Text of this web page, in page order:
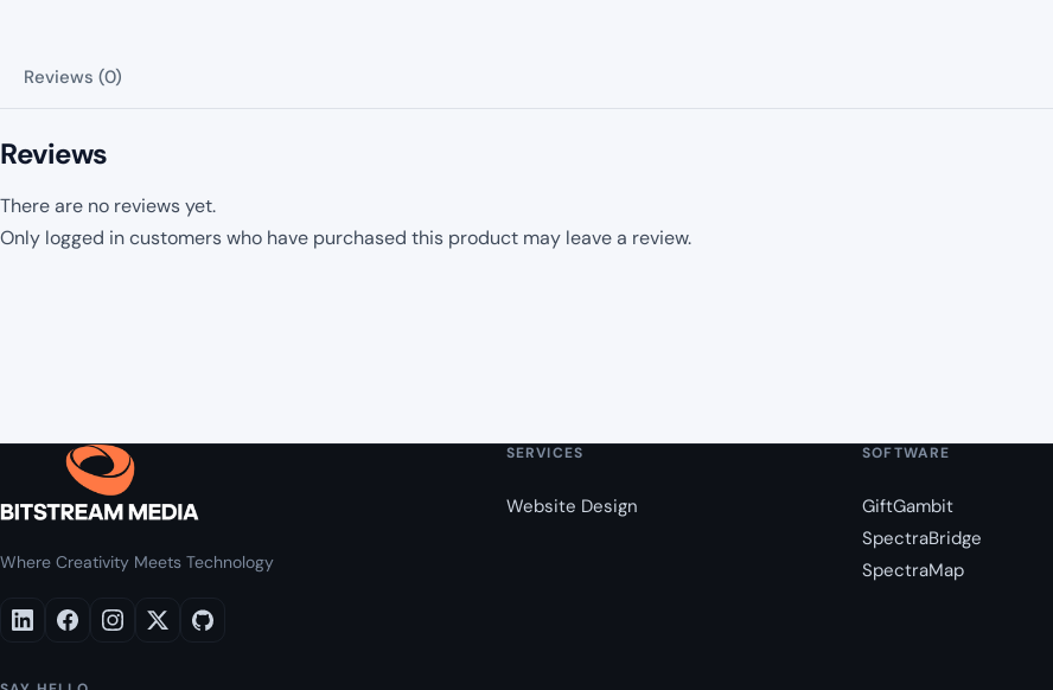
Reviews (0)
Reviews
There are no reviews yet.
Only logged in customers who have purchased this product may leave a review.
Where Creativity Meets Technology
SERVICES
Website Design
SOFTWARE
GiftGambit
SpectraBridge
SpectraMap